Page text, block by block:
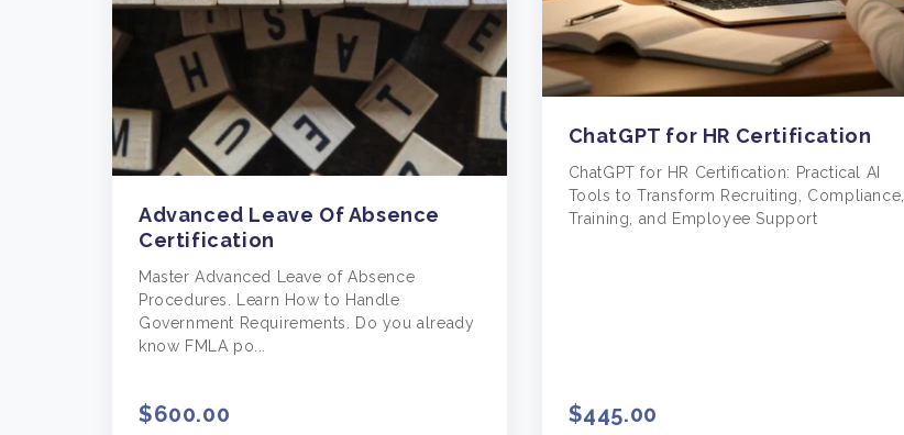
Advanced Leave Of Absence
Certification
Master Advanced Leave of Absence
Procedures. Learn How to Handle
Government Requirements. Do you already
know FMLA po...
$600.00
ChatGPT for HR Certification
ChatGPT for HR Certification: Practical AI
Tools to Transform Recruiting, Compliance,
Training, and Employee Support
$445.00